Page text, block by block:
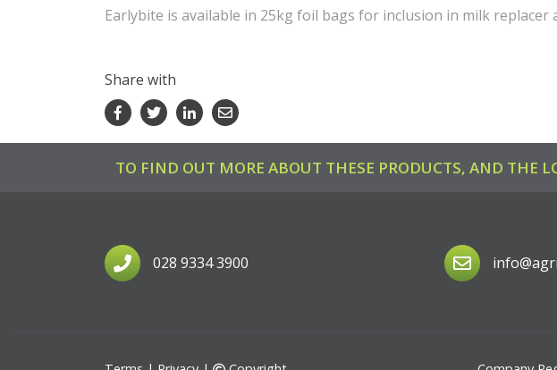
Earlybite is available in 25kg foil bags for inclusion in milk replacer
Share with
FacebookTwitterLinkedInEmail
TO FIND OUT MORE ABOUT THESE PRODUCTS, AND THE
028 9334 3900